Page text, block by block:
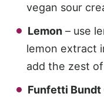
vegan sour
Lemon – use
lemon extract
add the zest
Funfetti Bundt